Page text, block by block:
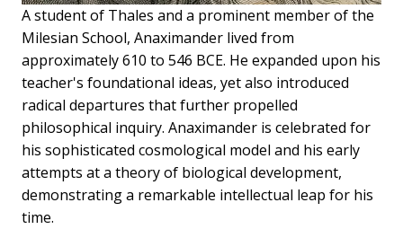
A student of Thales and a prominent member of the
Milesian School, Anaximander lived from
approximately 610 to 546 BCE. He expanded upon his
teacher's foundational ideas, yet also introduced
radical departures that further propelled
philosophical inquiry. Anaximander is celebrated for
his sophisticated cosmological model and his early
attempts at a theory of biological development,
demonstrating a remarkable intellectual leap for his
time.